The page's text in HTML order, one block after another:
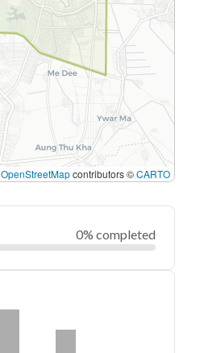
OpenStreetMapcontributors ©CARTO
0% completed